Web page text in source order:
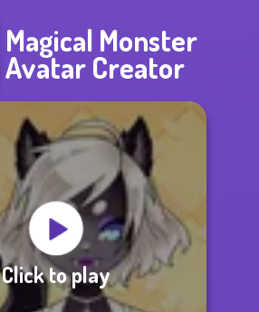
Magical Monster
Avatar Creator
Click to play